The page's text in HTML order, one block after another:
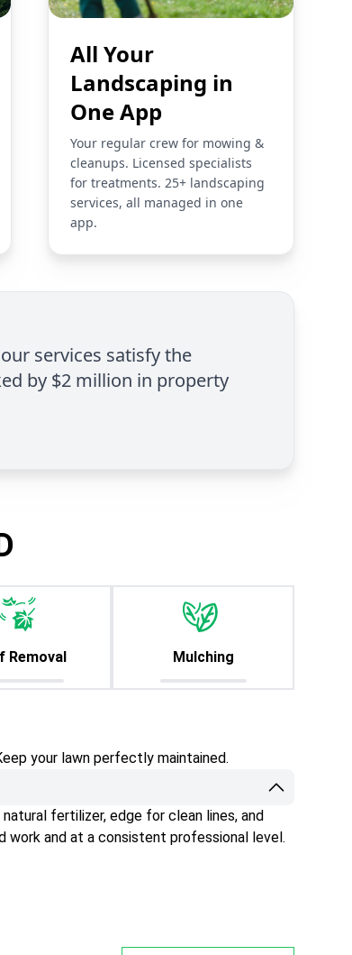
All Your
Landscaping in
One App
Your regular crew for mowing &
cleanups. Licensed specialists
for treatments. 25+ landscaping
services, all managed in one
app.
services satisfy the
by $2 million in property
Removal Mulching
your lawn perfectly maintained.
fertilizer, edge for clean lines, and
work and at a consistent professional level.